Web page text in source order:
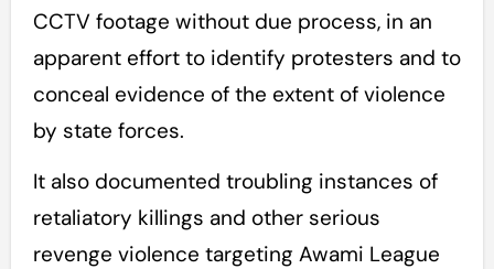
CCTV footage without due process, in an
apparent effort to identify protesters and to
conceal evidence of the extent of violence
by state forces.
It also documented troubling instances of
retaliatory killings and other serious
revenge violence targeting Awami League